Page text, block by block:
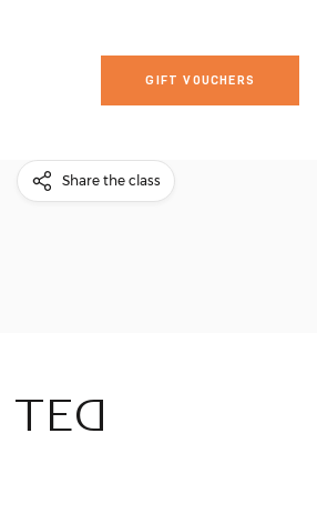
GIFT VOUCHERS
Share the class
TEA